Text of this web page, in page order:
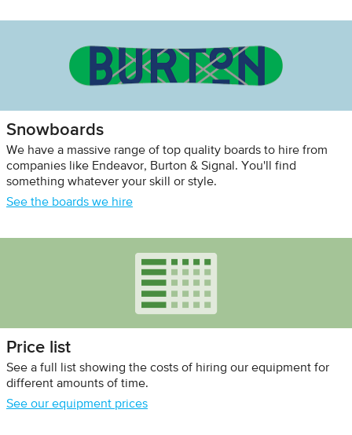
Snowboards
We have a massive range of top quality boards to hire from
companies like Endeavor, Burton & Signal. You'll find
something whatever your skill or style.
See the boards we hire
Price list
See a full list showing the costs of hiring our equipment for
different amounts of time.
See our equipment prices